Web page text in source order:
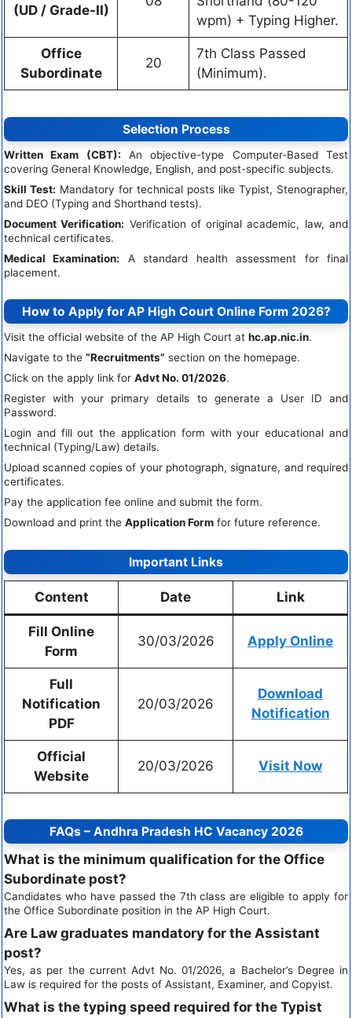
(UD / Grade-II)
wpm) + Typing Higher.
Office
Subordinate
20
7th Class Passed
(Minimum).
Selection Process
Written Exam (CBT): An objective-type Computer-Based Test
covering General Knowledge, English, and post-specific subjects.
Skill Test: Mandatory for technical posts like Typist, Stenographer,
and DEO (Typing and Shorthand tests).
Document Verification: Verification of original academic, law, and
technical certificates.
Medical Examination: A standard health assessment for final
placement.
How to Apply for AP High Court Online Form 2026?
Visit the official website of the AP High Court at hc.ap.nic.in.
Navigate to the “Recruitments” section on the homepage.
Click on the apply link for Advt No. 01/2026.
Register with your primary details to generate a User ID and
Password.
Login and fill out the application form with your educational and
technical (Typing/Law) details.
Upload scanned copies of your photograph, signature, and required
certificates.
Pay the application fee online and submit the form.
Download and print the Application Form for future reference.
Important Links
Content Date Link
Fill Online
Form
30/03/2026 Apply Online
Full
Notification
PDF
20/03/2026
Download
Notification
Official
Website
20/03/2026 Visit Now
FAQs – Andhra Pradesh HC Vacancy 2026
What is the minimum qualification for the Office
Subordinate post?
Candidates who have passed the 7th class are eligible to apply for
the Office Subordinate position in the AP High Court.
Are Law graduates mandatory for the Assistant
post?
Yes, as per the current Advt No. 01/2026, a Bachelor’s Degree in
Law is required for the posts of Assistant, Examiner, and Copyist.
What is the typing speed required for the Typist